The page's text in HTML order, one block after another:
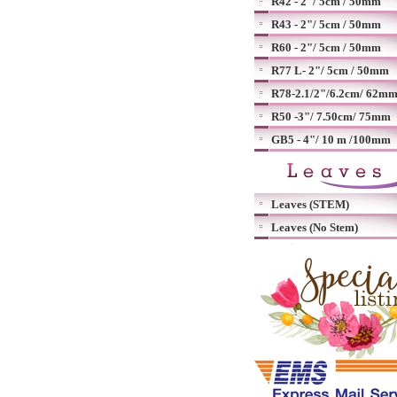
R43 - 2"/ 5cm / 50mm
R60 - 2"/ 5cm / 50mm
R77 L- 2"/ 5cm / 50mm
R78-2.1/2"/6.2cm/ 62mm
R50 -3"/ 7.50cm/ 75mm
GB5 - 4"/ 10 m /100mm
Leaves (STEM)
Leaves (No Stem)